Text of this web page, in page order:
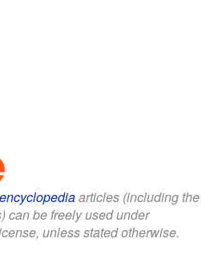
articles (including the
can be freely used under
unless stated otherwise.